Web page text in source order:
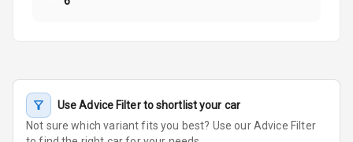
Use Advice Filter to shortlist your car
Not sure which variant fits you best? Use our Advice Filter